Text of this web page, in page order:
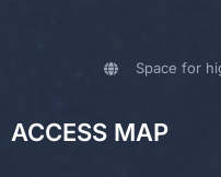
Space for
ACCESS MAP